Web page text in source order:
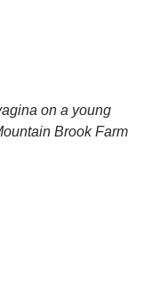
on a young
Brook Farm